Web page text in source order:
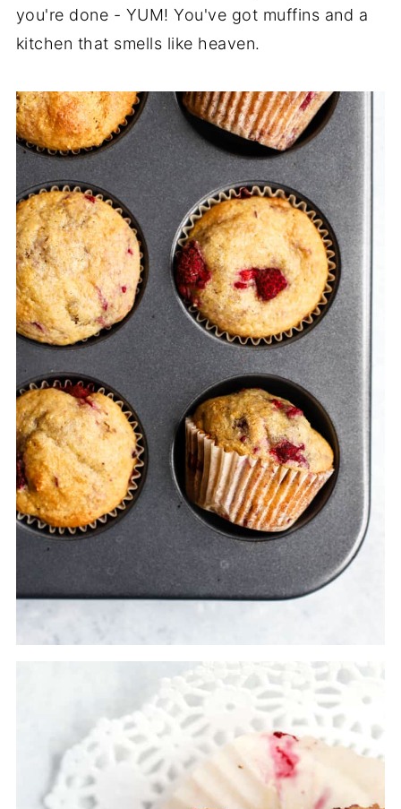
you're done - YUM! You've got muffins and a
kitchen that smells like heaven.